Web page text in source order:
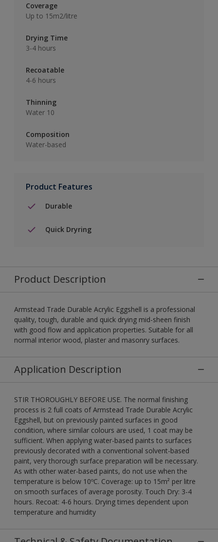
Coverage
Up to 15m2/litre
Drying Time
3-4 hours
Recoatable
4-6 hours
Thinning
Water 10
Composition
Water-based
Product Features
Durable
Quick Dryring
Product Description
Armstead Trade Durable Acrylic Eggshell is a professional
quality, tough, durable and quick drying mid-sheen finish
with good flow and application properties. Suitable for all
normal interior wood, plaster and masonry surfaces.
Application Description
STIR THOROUGHLY BEFORE USE. The normal finishing
process is 2 full coats of Armstead Trade Durable Acrylic
Eggshell, but on previously painted surfaces in good
condition, where similar colours are used, 1 coat may be
sufficient. When applying water-based paints to surfaces
previously decorated with a conventional solvent-based
paint, very thorough surface preparation will be necessary.
As with other water-based paints, do not use when the
temperature is below 10ºC. Coverage: up to 15m² per litre
on smooth surfaces of average porosity. Touch Dry: 3-4
hours. Recoat: 4-6 hours. Drying times dependent upon
temperature and humidity